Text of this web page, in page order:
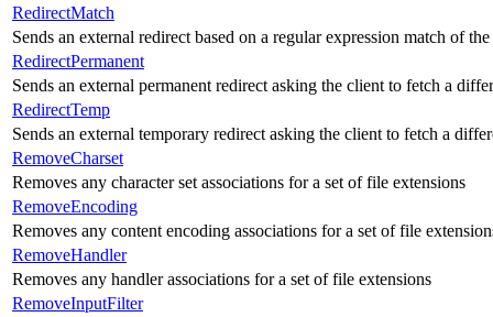
RedirectMatch
Sends an external redirect based on a regular expression match of
RedirectPermanent
Sends an external permanent redirect asking the client to fetch a
RedirectTemp
Sends an external temporary redirect asking the client to fetch a
RemoveCharset
Removes any character set associations for a set of file extensions
RemoveEncoding
Removes any content encoding associations for a set of file
RemoveHandler
Removes any handler associations for a set of file extensions
RemoveInputFilter